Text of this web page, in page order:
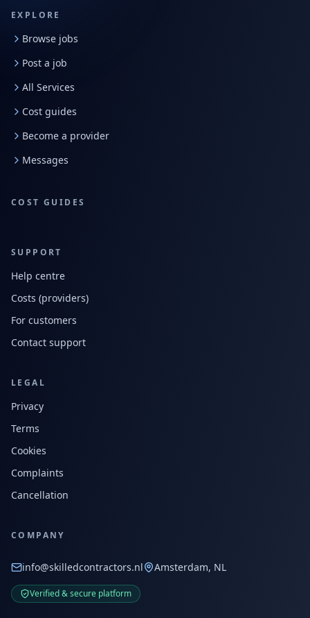
EXPLORE
Browse jobs
Post a job
All Services
Cost guides
Become a provider
Messages
COST GUIDES
SUPPORT
Help centre
Costs (providers)
For customers
Contact support
LEGAL
Privacy
Terms
Cookies
Complaints
Cancellation
COMPANY
info@skilledcontractors.nl Amsterdam, NL
Verified & secure platform